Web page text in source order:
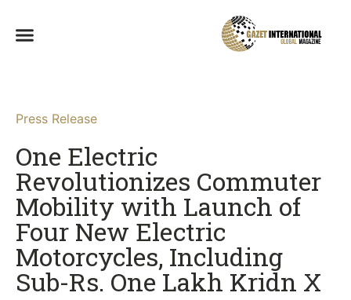
Press Release
One Electric
Revolutionizes Commuter
Mobility with Launch of
Four New Electric
Motorcycles, Including
Sub-Rs. One Lakh Kridn X​